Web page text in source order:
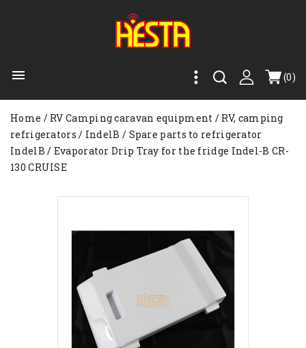
 (0)
Home RV Camping caravan equipment
RV, camping
refrigerators
IndelB
Spare parts to refrigerator
IndelB
Evaporator Drip Tray for the fridge Indel-B CR-
130 CRUISE